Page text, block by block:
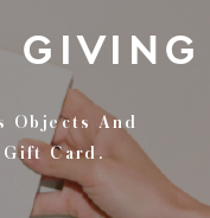
Objects And
Card.